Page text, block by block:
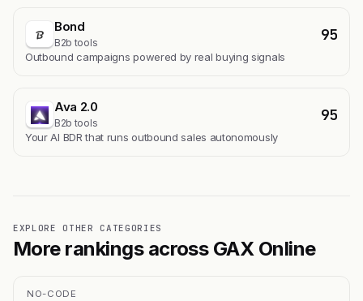
Bond
B2b tools 95
Outbound campaigns powered by real buying signals
Ava 2.0
B2b tools 95
Your AI BDR that runs outbound sales autonomously
EXPLORE OTHER CATEGORIES
More rankings across GAX Online
NO-CODE